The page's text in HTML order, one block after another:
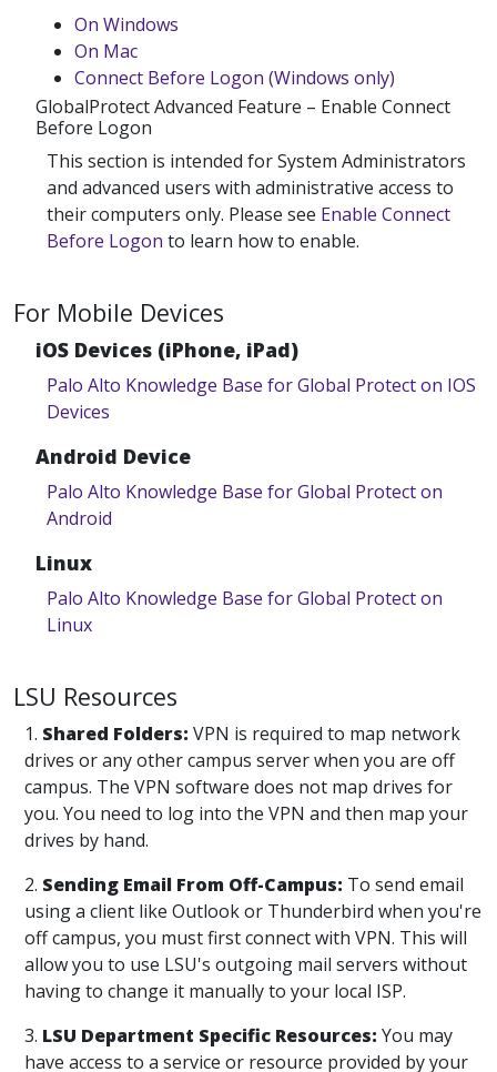
On Windows
On Mac
Connect Before Logon (Windows only)
GlobalProtect Advanced Feature – Enable Connect
Before Logon
This section is intended for System Administrators
and advanced users with administrative access to
their computers only. Please see Enable Connect
Before Logon to learn how to enable.
For Mobile Devices
iOS Devices (iPhone, iPad)
Palo Alto Knowledge Base for Global Protect on IOS
Devices
Android Device
Palo Alto Knowledge Base for Global Protect on
Android
Linux
Palo Alto Knowledge Base for Global Protect on
Linux
LSU Resources
1. Shared Folders: VPN is required to map network
drives or any other campus server when you are off
campus. The VPN software does not map drives for
you. You need to log into the VPN and then map your
drives by hand.
2. Sending Email From Off-Campus: To send email
using a client like Outlook or Thunderbird when you're
off campus, you must first connect with VPN. This will
allow you to use LSU's outgoing mail servers without
having to change it manually to your local ISP.
3. LSU Department Specific Resources: You may
have access to a service or resource provided by your